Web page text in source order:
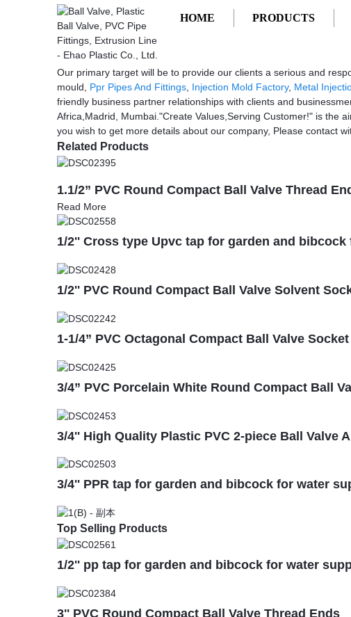
HOME PRODUCTS
Getting started
cheap injection auto headlamp mould
cheap injection auto headlamp mould -
Our primary target will be to provide our clients a serious and
mould, Ppr Pipes And Fittings Injection Mold Factory, Metal
friendly business partner relationships with clients and
Africa,Madrid, Mumbai."Create Values,Serving Customer!" is the
you wish to get more details about our company, Please contact
Related Products
1.1/2” PVC Round Compact Ball Valve Thread
Read More
1/2'' Cross type Upvc tap for garden and
1/2'' PVC Round Compact Ball Valve Solvent
1-1/4” PVC Octagonal Compact Ball Valve
3/4” PVC Porcelain White Round Compact Ball
3/4'' High Quality Plastic PVC 2-piece Ball Valve
3/4'' PPR tap for garden and bibcock for water
Top Selling Products
1/2'' pp tap for garden and bibcock for water
3'' PVC Round Compact Ball Valve Thread Ends